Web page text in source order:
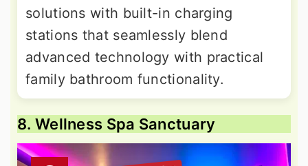
solutions with built-in charging
stations that seamlessly blend
advanced technology with practical
family bathroom functionality.
8. Wellness Spa Sanctuary